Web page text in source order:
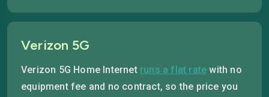
Verizon 5G
Verizon 5G Home Internet runs a flat rate with no
equipment fee and no contract, so the price you